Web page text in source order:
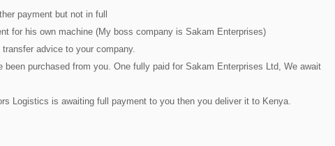
payment but not in full
for his own machine (My boss company is Sakam Enterprises)
advice to your company.
been purchased from you. One fully paid for Sakam Enterprises Ltd, We await
Logistics is awaiting full payment to you then you deliver it to Kenya.